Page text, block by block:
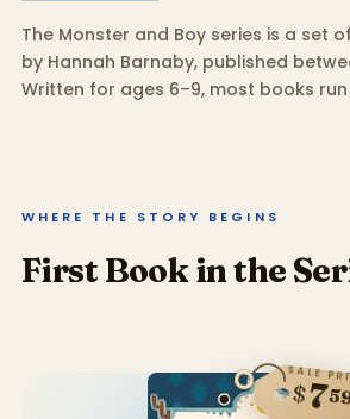
The Monster and Boy series is a set
by Hannah Barnaby, published
Written for ages 6–9, most books
WHERE THE STORY BEGINS
First Book in the
SALE
$7